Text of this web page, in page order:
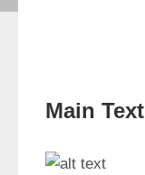
Main Text